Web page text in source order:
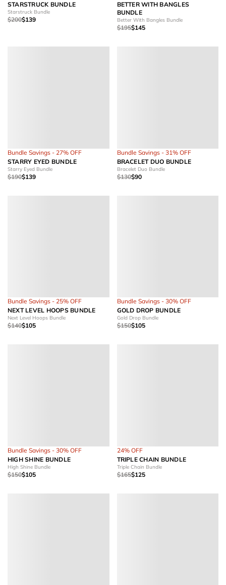
STARSTRUCK BUNDLE
Starstruck Bundle
$200$139
BETTER WITH BANGLES
BUNDLE
Better With Bangles Bundle
$195$145
Bundle Savings - 27% OFF
STARRY EYED BUNDLE
Starry Eyed Bundle
$190$139
Bundle Savings - 31% OFF
BRACELET DUO BUNDLE
Bracelet Duo Bundle
$130$90
Bundle Savings - 25% OFF
NEXT LEVEL HOOPS BUNDLE
Next Level Hoops Bundle
$140$105
Bundle Savings - 30% OFF
GOLD DROP BUNDLE
Gold Drop Bundle
$150$105
Bundle Savings - 30% OFF
HIGH SHINE BUNDLE
High Shine Bundle
$150$105
24% OFF
TRIPLE CHAIN BUNDLE
Triple Chain Bundle
$165$125